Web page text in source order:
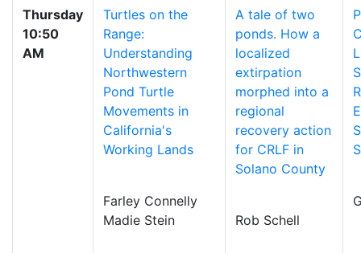
Thursday
10:50
AM
Turtles on the
Range:
Understanding
Northwestern
Pond Turtle
Movements in
California's
Working Lands
Farley Connelly
Madie Stein
A tale of two
ponds. How a
localized
extirpation
morphed into a
regional
recovery action
for CRLF in
Solano County
Rob Schell